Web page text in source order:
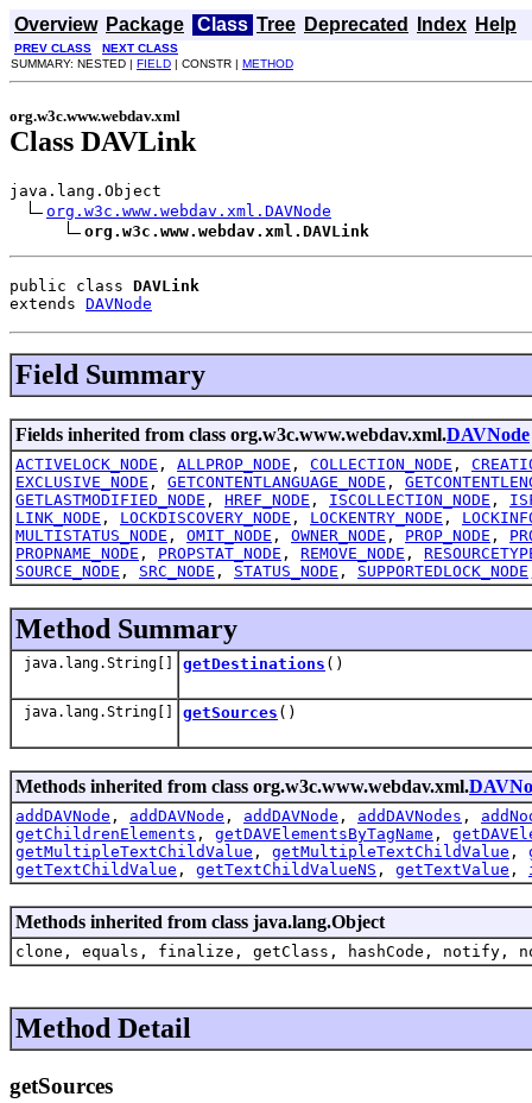
Overview Package Class Tree Deprecated Index Help
PREV CLASS
NEXT CLASS
SUMMARY: NESTED | FIELD | CONSTR | METHOD
org.w3c.www.webdav.xml
Class DAVLink
java.lang.Object
org.w3c.www.webdav.xml.DAVNode
org.w3c.www.webdav.xml.DAVLink
public class DAVLink
extends DAVNode
Field Summary
Fields inherited from class org.w3c.www.webdav.xml.DAVNode
ACTIVELOCK_NODE , ALLPROP_NODE , COLLECTION_NODE ,
EXCLUSIVE_NODE , GETCONTENTLANGUAGE_NODE ,
GETLASTMODIFIED_NODE , HREF_NODE , ISCOLLECTION_NODE ,
LINK_NODE , LOCKDISCOVERY_NODE , LOCKENTRY_NODE ,
MULTISTATUS_NODE , OMIT_NODE , OWNER_NODE , PROP_NODE ,
PROPNAME_NODE , PROPSTAT_NODE , REMOVE_NODE ,
SOURCE_NODE , SRC_NODE , STATUS_NODE , SUPPORTEDLOCK_NODE
Method Summary
java.lang.String[] getDestinations ()
java.lang.String[] getSources ()
Methods inherited from class org.w3c.www.webdav.xml.
addDAVNode , addDAVNode , addDAVNode , addDAVNodes ,
getChildrenElements , getDAVElementsByTagName ,
getMultipleTextChildValue , getMultipleTextChildValue ,
getTextChildValue , getTextChildValueNS , getTextValue ,
Methods inherited from class java.lang.Object
clone, equals, finalize, getClass, hashCode,
Method Detail
getSources